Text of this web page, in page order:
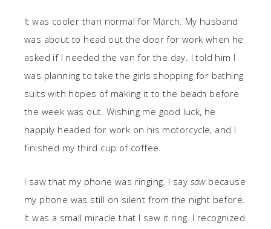
It was cooler than normal for March. My husband
was about to head out the door for work when he
asked if I needed the van for the day. I told him I
was planning to take the girls shopping for bathing
suits with hopes of making it to the beach before
the week was out. Wishing me good luck, he
happily headed for work on his motorcycle, and I
finished my third cup of coffee.
I saw that my phone was ringing. I say sawbecause
my phone was still on silent from the night before.
It was a small miracle that I saw it ring. I recognized